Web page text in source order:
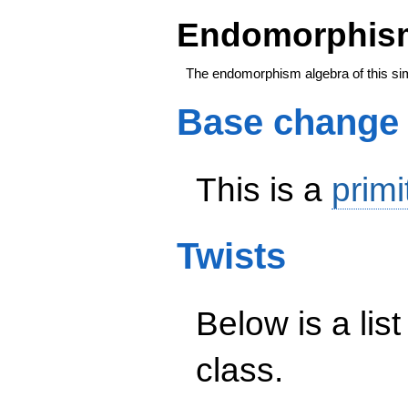
The endomorphism algebra of this
Base change
This is a
Twists
Below is a
class.